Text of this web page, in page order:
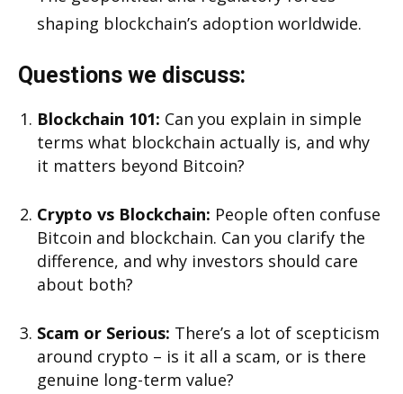
shaping blockchain’s adoption worldwide.
Questions we discuss:
Blockchain 101: Can you explain in simple
terms what blockchain actually is, and why
it matters beyond Bitcoin?
Crypto vs Blockchain: People often confuse
Bitcoin and blockchain. Can you clarify the
difference, and why investors should care
about both?
Scam or Serious: There’s a lot of scepticism
around crypto – is it all a scam, or is there
genuine long-term value?